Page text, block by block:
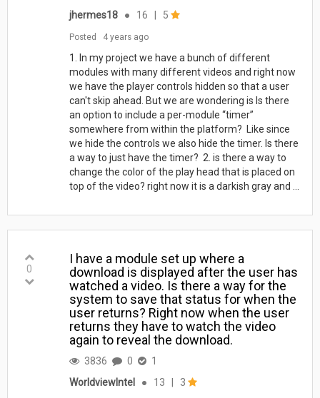
jhermes18
● 16 5
Posted 4 years ago
1. In my project we have a bunch of different
modules with many different videos and right now
we have the player controls hidden so that a user
can't skip ahead. But we are wondering is Is there
an option to include a per-module “timer”
somewhere from within the platform? Like since
we hide the controls we also hide the timer. Is there
a way to just have the timer? 2. is there a way to
change the color of the play head that is placed on
top of the video? right now it is a darkish gray and ...
0
I have a module set up where a
download is displayed after the user has
watched a video. Is there a way for the
system to save that status for when the
user returns? Right now when the user
returns they have to watch the video
again to reveal the download.
3836 0
1
WorldviewIntel
● 13 3